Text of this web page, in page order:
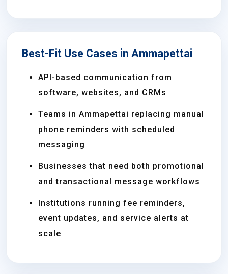
Best-Fit Use Cases in Ammapettai
API-based communication from
software, websites, and CRMs
Teams in Ammapettai replacing manual
phone reminders with scheduled
messaging
Businesses that need both promotional
and transactional message workflows
Institutions running fee reminders,
event updates, and service alerts at
scale